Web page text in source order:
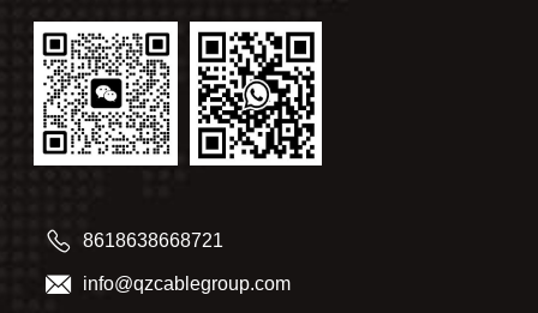
8618638668721
info@qzcablegroup.com